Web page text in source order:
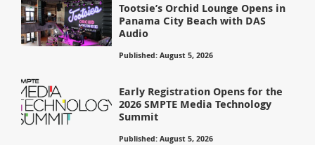
Tootsie’s Orchid Lounge Opens in
Panama City Beach with DAS
Audio
Published: August 5, 2026
Early Registration Opens for the
2026 SMPTE Media Technology
Summit
Published: August 5, 2026